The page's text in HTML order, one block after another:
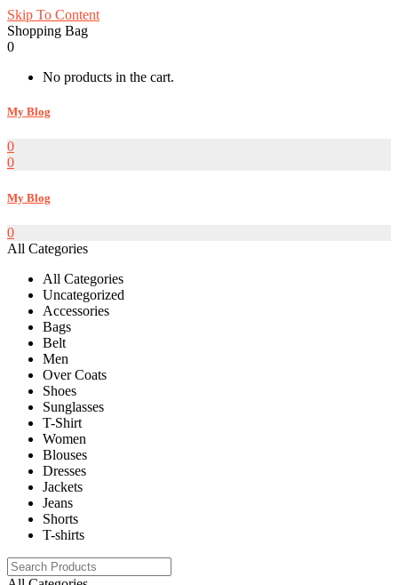
Skip To Content
Shopping Bag
0
No products in the cart.
My Blog
0
0
My Blog
0
All Categories
All Categories
Uncategorized
Accessories
Bags
Belt
Men
Over Coats
Shoes
Sunglasses
T-Shirt
Women
Blouses
Dresses
Jackets
Jeans
Shorts
T-shirts